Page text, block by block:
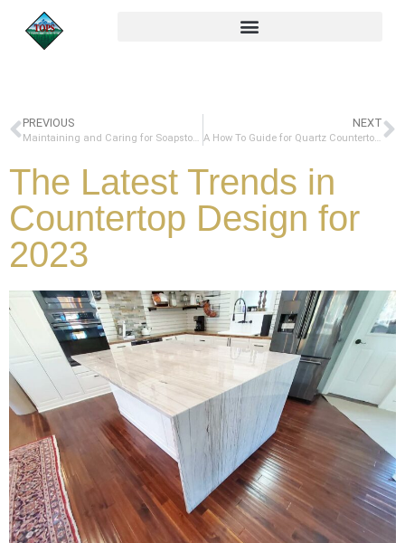
PREVIOUS
Maintaining and Caring for Soapstone Countertops: A Complete Guide
NEXT
A How To Guide for Quartz Countertop Chip Repair
The Latest Trends in
Countertop Design for
2023